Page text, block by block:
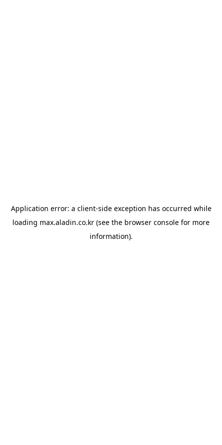
Application error: a client-side exception has occurred while
loading max.aladin.co.kr (see the browser console for more
information).